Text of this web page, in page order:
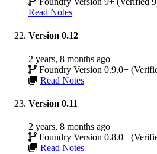
Read Notes
Version 0.12
2 years, 8 months ago
Foundry Version 0.9.0+
Read Notes
Version 0.11
2 years, 8 months ago
Foundry Version 0.8.0+
Read Notes